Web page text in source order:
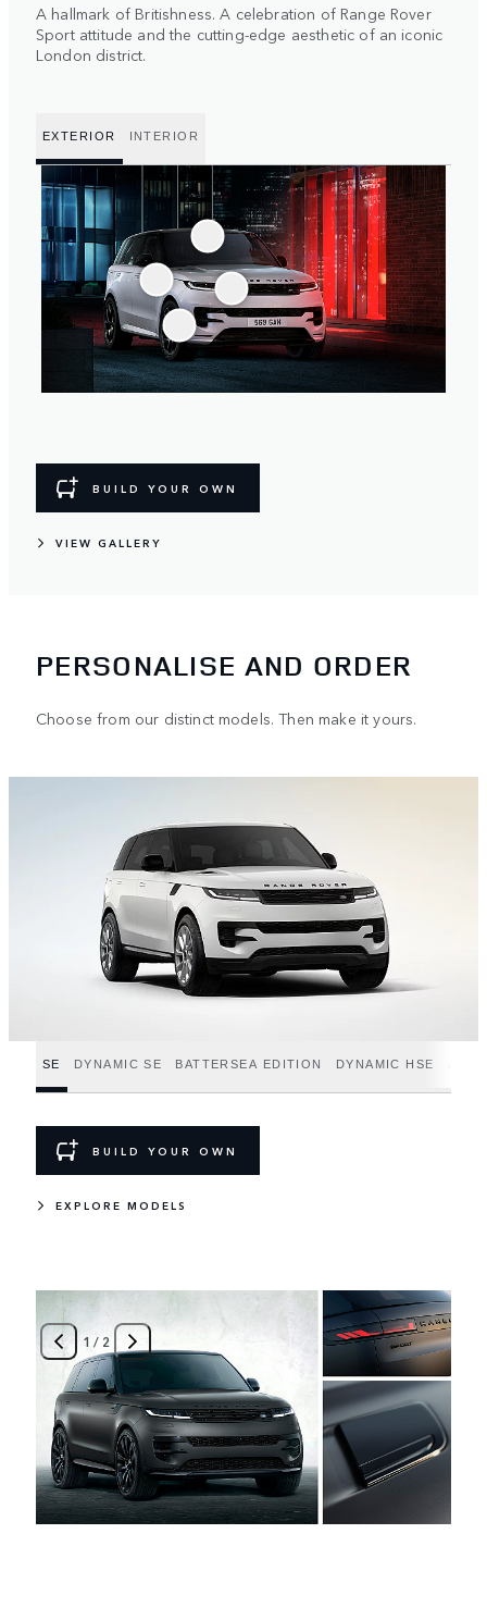
A hallmark of Britishness. A celebration of Range Rover
Sport attitude and the cutting-edge aesthetic of an iconic
London district.
EXTERIOR INTERIOR
BUILD YOUR OWN
VIEW GALLERY
PERSONALISE AND ORDER
Choose from our distinct models. Then make it yours.
SE DYNAMIC SE BATTERSEA EDITION DYNAMIC HSE
BUILD YOUR OWN
EXPLORE MODELS
1 / 2